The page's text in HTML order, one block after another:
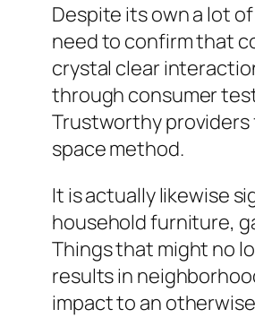
Despite its own a lot
need to confirm that
crystal clear
through consumer
Trustworthy
space method.
It is actually likewise
household furniture,
Things that might no
results in
impact to an